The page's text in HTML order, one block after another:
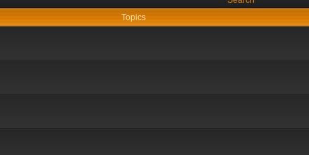
Topics